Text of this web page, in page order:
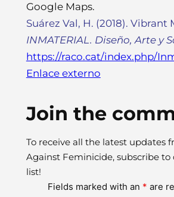
Google Maps.
Suárez Val, H. (2018). Vibrant
INMATERIAL. Diseño, Arte y
https://raco.cat/index.php/
Enlace externo
Join the
To receive all the latest updates
Against Feminicide, subscribe
list!
Fields marked with an * are